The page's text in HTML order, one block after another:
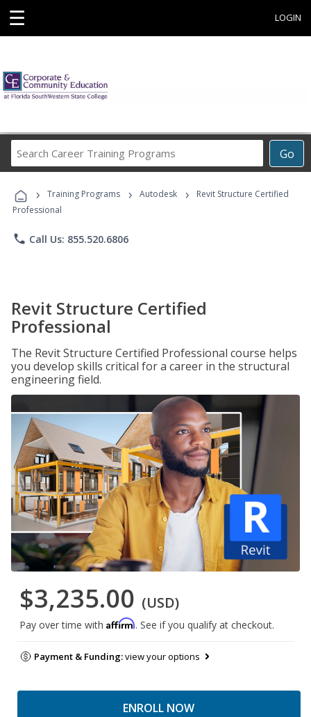
☰ LOGIN
Go
Career
Programs
› Training Programs › Autodesk ›
Revit Structure Certified
Professional
phone Call Us: 855.520.6806
Revit Structure Certified
Professional
The Revit Structure Certified Professional course helps
you develop skills critical for a career in the structural
engineering field.
$3,235.00 (USD)
Pay over time with Affirm. See if you qualify at checkout.
Payment & Funding:view your options
ENROLL NOW